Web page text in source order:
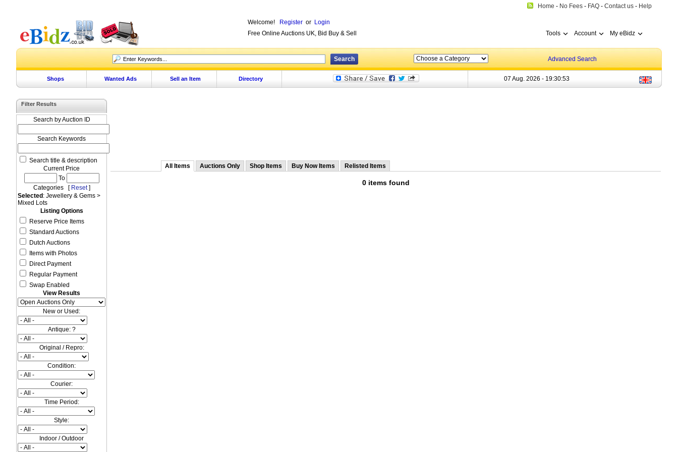
Home - No Fees - FAQ - Contact us - Help
Welcome! Register or Login
Free Online Auctions UK, Bid Buy & Sell
Tools Account My eBidz
Advanced Search
Shops Wanted Ads Sell an Item Directory 07 Aug. 2026 - 19:30:53
Filter Results
Search by Auction ID
Search Keywords
Search title & description
Current Price
To
Categories [ Reset]
Selected : Jewellery & Gems >
Mixed Lots
Listing Options
Reserve Price Items
Standard Auctions
Dutch Auctions
Items with Photos
Direct Payment
Regular Payment
Swap Enabled
View Results
New or Used:
Antique: ?
Original / Repro:
Condition:
Courier:
Time Period:
Style:
Indoor / Outdoor
All Items Auctions Only Shop Items Buy Now Items Relisted Items
0 items found